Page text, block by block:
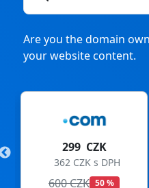
Are you the domain
your website content.
299 CZK
362 CZK s DPH
600 CZK 50 %